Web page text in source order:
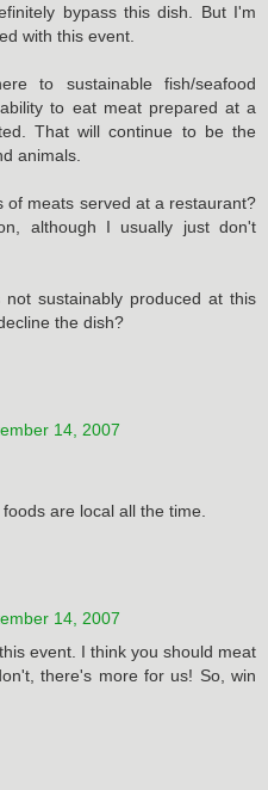
bypass this dish. But I'm
with this event.
to sustainable fish/seafood
to eat meat prepared at a
That will continue to be the
animals.
of meats served at a restaurant?
although I usually just don't
sustainably produced at this
the dish?
14, 2007
are local all the time.
14, 2007
event. I think you should meat
there's more for us! So, win